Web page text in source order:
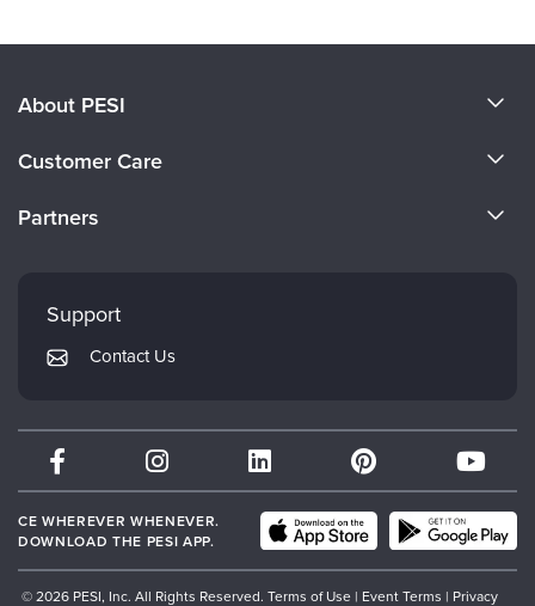
About PESI
Careers
Customer Care
Returns and Refund Policy
Subscription Preferences
Partners
PESI Publishing
Therapist.com
Partner with Us
Support
Contact Us
CE WHEREVER WHENEVER.
DOWNLOAD THE PESI APP.
© 2026 PESI, Inc. All Rights Reserved. Terms of Use | Event Terms | Privacy